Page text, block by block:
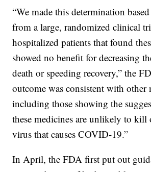
“We made this determination
from a large, randomized clinical
hospitalized patients that found
showed no benefit for decreasing
death or speeding recovery,” the
outcome was consistent with other
including those showing the
these medicines are unlikely to
virus that causes COVID-19.”
In April, the FDA first put out